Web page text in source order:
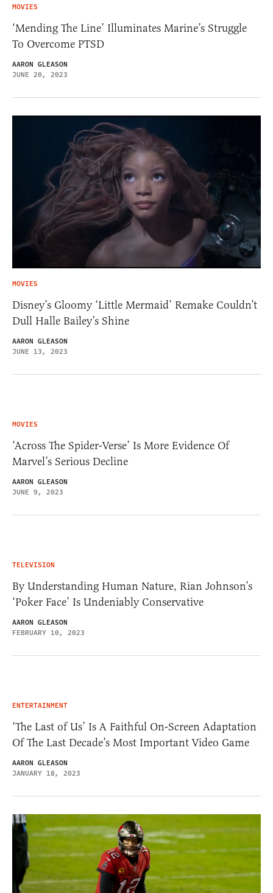
MOVIES
‘Mending The Line’ Illuminates Marine’s Struggle
To Overcome PTSD
AARON GLEASON
JUNE 20, 2023
MOVIES
Disney’s Gloomy ‘Little Mermaid’ Remake Couldn’t
Dull Halle Bailey’s Shine
AARON GLEASON
JUNE 13, 2023
MOVIES
‘Across The Spider-Verse’ Is More Evidence Of
Marvel’s Serious Decline
AARON GLEASON
JUNE 9, 2023
TELEVISION
By Understanding Human Nature, Rian Johnson’s
‘Poker Face’ Is Undeniably Conservative
AARON GLEASON
FEBRUARY 10, 2023
ENTERTAINMENT
‘The Last of Us’ Is A Faithful On-Screen Adaptation
Of The Last Decade’s Most Important Video Game
AARON GLEASON
JANUARY 18, 2023